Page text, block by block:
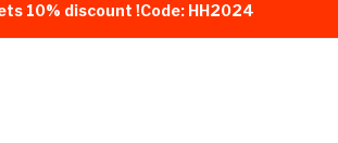
10% discount !Code: HH2024